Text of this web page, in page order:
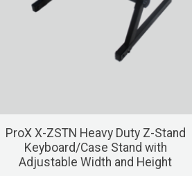
ProX X-ZSTN Heavy Duty Z-Stand
Keyboard/Case Stand with
Adjustable Width and Height